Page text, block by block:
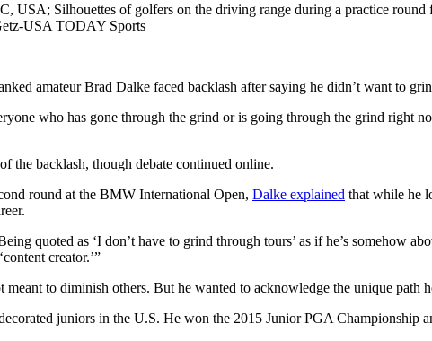
USA; Silhouettes of golfers on the driving range during a practice
USA TODAY Sports
amateur Brad Dalke faced backlash after saying he didn’t want to
who has gone through the grind or is going through the grind right
the backlash, though debate continued online.
round at the BMW International Open, Dalke explained that while he
quoted as ‘I don’t have to grind through tours’ as if he’s somehow
creator.’”
to diminish others. But he wanted to acknowledge the unique path
juniors in the U.S. He won the 2015 Junior PGA Championship